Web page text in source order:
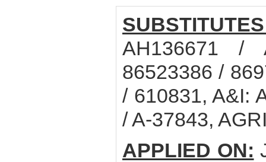
AH136671 /
86523386 /
/ 610831, A&I:
/ A-37843,
APPLIED ON: